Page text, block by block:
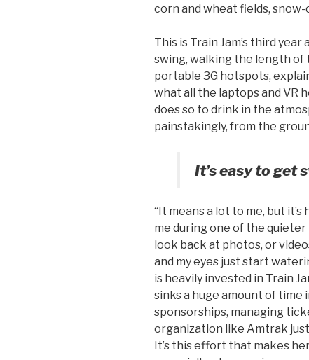
corn and wheat fields,
This is Train Jam’s third
swing, walking the length of
portable 3G hotspots,
what all the laptops and VR
does so to drink in the
painstakingly, from the
It’s easy to get
“It means a lot to me, but
me during one of the quieter
look back at photos, or
and my eyes just start
is heavily invested in Train
sinks a huge amount of
sponsorships, managing
organization like Amtrak
It’s this effort that makes